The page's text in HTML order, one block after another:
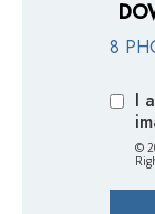
8
I
©